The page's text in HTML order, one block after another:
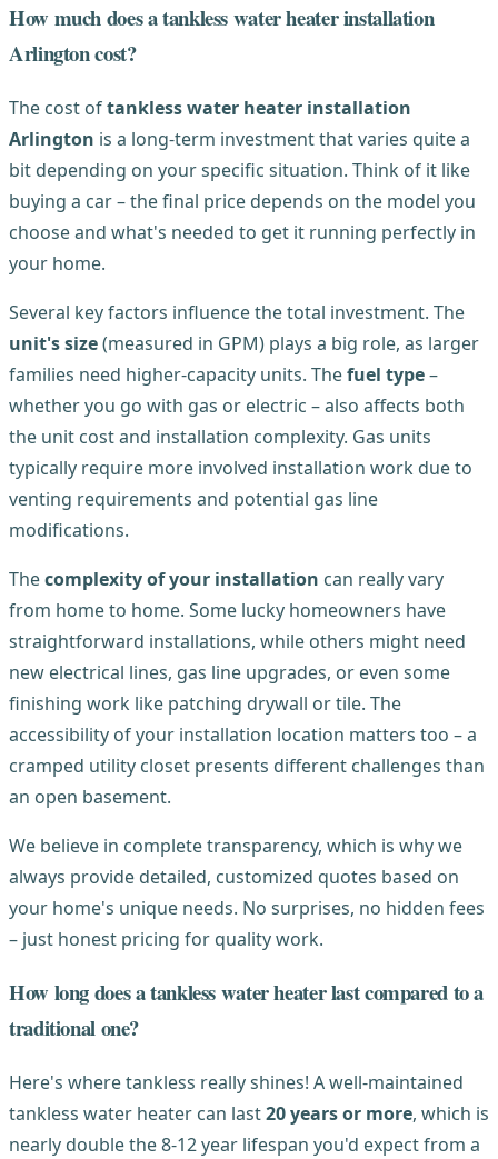
How much does a tankless water heater installation
Arlington cost?
The cost oftankless water heater installation
Arlington is a long-term investment that varies quite a
bit depending on your specific situation. Think of it like
buying a car – the final price depends on the model you
choose and what's needed to get it running perfectly in
your home.
Several key factors influence the total investment. The
unit's size(measured in GPM) plays a big role, as larger
families need higher-capacity units. Thefuel type–
whether you go with gas or electric – also affects both
the unit cost and installation complexity. Gas units
typically require more involved installation work due to
venting requirements and potential gas line
modifications.
Thecomplexity of your installation can really vary
from home to home. Some lucky homeowners have
straightforward installations, while others might need
new electrical lines, gas line upgrades, or even some
finishing work like patching drywall or tile. The
accessibility of your installation location matters too – a
cramped utility closet presents different challenges than
an open basement.
We believe in complete transparency, which is why we
always provide detailed, customized quotes based on
your home's unique needs. No surprises, no hidden fees
– just honest pricing for quality work.
How long does a tankless water heater last compared to a
traditional one?
Here's where tankless really shines! A well-maintained
tankless water heater can last20 years or more, which is
nearly double the 8-12 year lifespan you'd expect from a